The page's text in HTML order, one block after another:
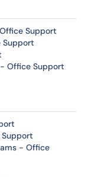
Support
Support
Office Support
- Office